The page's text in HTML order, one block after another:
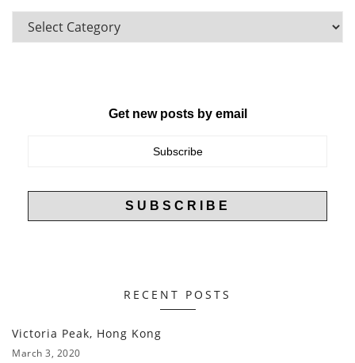
Get new posts by email
RECENT POSTS
Victoria Peak, Hong Kong
March 3, 2020